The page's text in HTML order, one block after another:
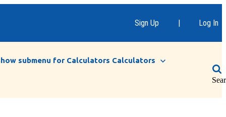
Sign Up | Log In
submenu for Calculators Calculators